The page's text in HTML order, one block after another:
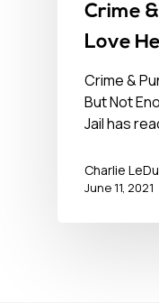
Crime
Love
Enough
Hour –
Crime &
But Not
Jail has
Charlie
June 11, 2021